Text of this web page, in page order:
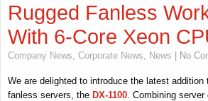
Rugged Fanless
With 6-Core Xeon
Company News Corporate News News | No
We are delighted to introduce the latest addition
fanless servers, the DX-1100 . Combining